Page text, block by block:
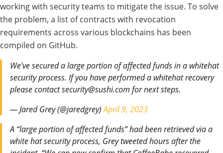
working with security teams to mitigate the issue. To solve
the problem, a list of contracts with revocation
requirements across various blockchains has been
compiled on GitHub.
We've secured a large portion of affected funds in a whitehat
security process. If you have performed a whitehat recovery
please contact security@sushi.com for next steps.
— Jared Grey (@jaredgrey)April 9, 2023
A “large portion of affected funds” had beenretrieved viaa
white hat security process, Greytweetedhours after the